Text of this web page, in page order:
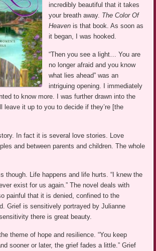
incredibly beautiful that it takes
your breath away. The Color Of
Heavenis that book. As soon as
it began, I was hooked.
“Then you see a light… You are
no longer afraid and you know
what lies ahead” was an
intriguing opening. I immediately
to know more. I was further drawn into the
leave it up to you to decide if they’re [the
In fact it is several love stories. Love
and between parents and children. The whole
though. Life happens and life hurts. “I knew the
exist for us again.” The novel deals with
painful that it is denied, confined to the
Grief is sensitively portrayed by Julianne
there is great beauty.
theme of hope and resilience. “You keep
sooner or later, the grief fades a little.” Grief